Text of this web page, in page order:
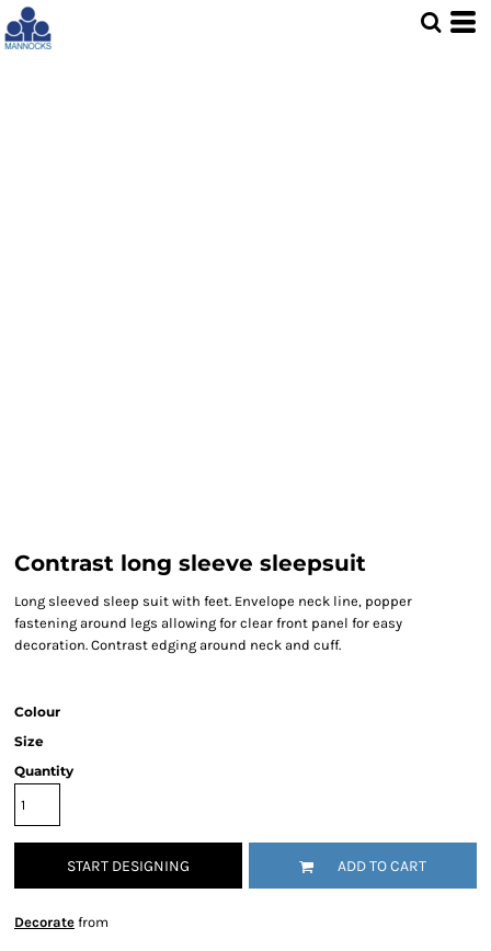
Contrast long sleeve sleepsuit
Long sleeved sleep suit with feet. Envelope neck line, popper
fastening around legs allowing for clear front panel for easy
decoration. Contrast edging around neck and cuff.
Colour
Size
Quantity
START DESIGNING ADD TO CART
Decorate from